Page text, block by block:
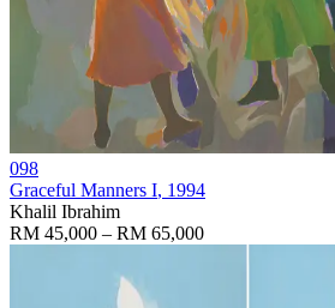
098
Graceful Manners I, 1994
Khalil Ibrahim
RM 45,000 – RM 65,000